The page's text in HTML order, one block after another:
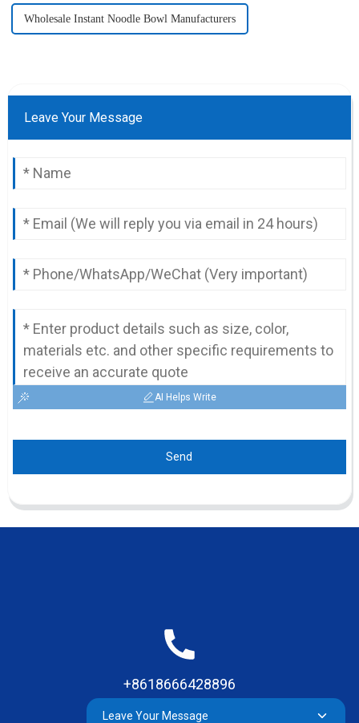
Wholesale Instant Noodle Bowl Manufacturers
Leave Your Message
AI Helps Write
Send
+8618666428896
Leave Your Message